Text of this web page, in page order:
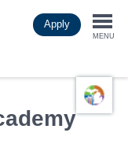
Apply
MENU